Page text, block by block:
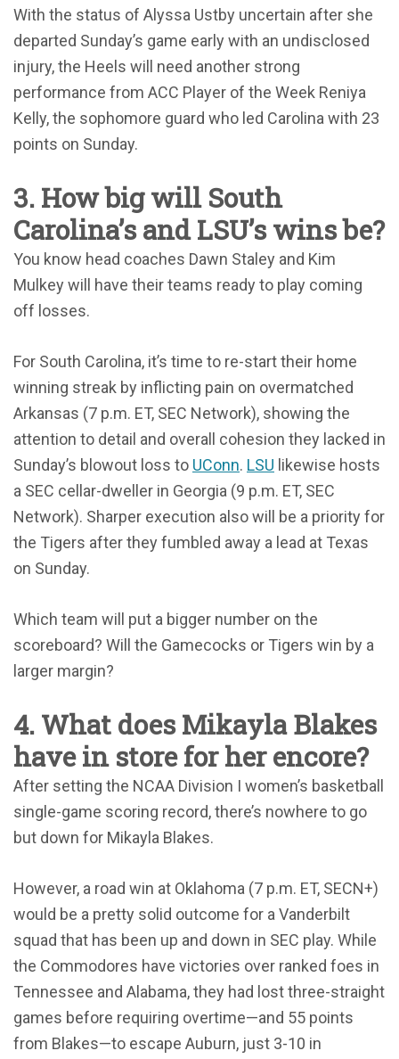
With the status of Alyssa Ustby uncertain after she
departed Sunday’s game early with an undisclosed
injury, the Heels will need another strong
performance from ACC Player of the Week Reniya
Kelly, the sophomore guard who led Carolina with 23
points on Sunday.
3. How big will South
Carolina’s and LSU’s wins be?
You know head coaches Dawn Staley and Kim
Mulkey will have their teams ready to play coming
off losses.
For South Carolina, it’s time to re-start their home
winning streak by inflicting pain on overmatched
Arkansas (7 p.m. ET, SEC Network), showing the
attention to detail and overall cohesion they lacked in
Sunday’s blowout loss to UConn. LSU likewise hosts
a SEC cellar-dweller in Georgia (9 p.m. ET, SEC
Network). Sharper execution also will be a priority for
the Tigers after they fumbled away a lead at Texas
on Sunday.
Which team will put a bigger number on the
scoreboard? Will the Gamecocks or Tigers win by a
larger margin?
4. What does Mikayla Blakes
have in store for her encore?
After setting the NCAA Division I women’s basketball
single-game scoring record, there’s nowhere to go
but down for Mikayla Blakes.
However, a road win at Oklahoma (7 p.m. ET, SECN+)
would be a pretty solid outcome for a Vanderbilt
squad that has been up and down in SEC play. While
the Commodores have victories over ranked foes in
Tennessee and Alabama, they had lost three-straight
games before requiring overtime—and 55 points
from Blakes—to escape Auburn, just 3-10 in